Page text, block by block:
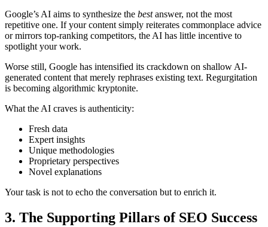
Google’s AI aims to synthesize the bestanswer, not the most
repetitive one. If your content simply reiterates commonplace advice
or mirrors top-ranking competitors, the AI has little incentive to
spotlight your work.
Worse still, Google has intensified its crackdown on shallow AI-
generated content that merely rephrases existing text. Regurgitation
is becoming algorithmic kryptonite.
What the AI craves is authenticity:
Fresh data
Expert insights
Unique methodologies
Proprietary perspectives
Novel explanations
Your task is not to echo the conversation but to enrich it.
3. The Supporting Pillars of SEO Success